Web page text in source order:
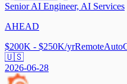
Senior AI Engineer, AI Services
AHEAD
$200K - $250K/yrRemote
🇺🇸
2026-06-28